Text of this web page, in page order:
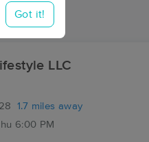
Got it!
LLC
1.7 miles away
6:00 PM